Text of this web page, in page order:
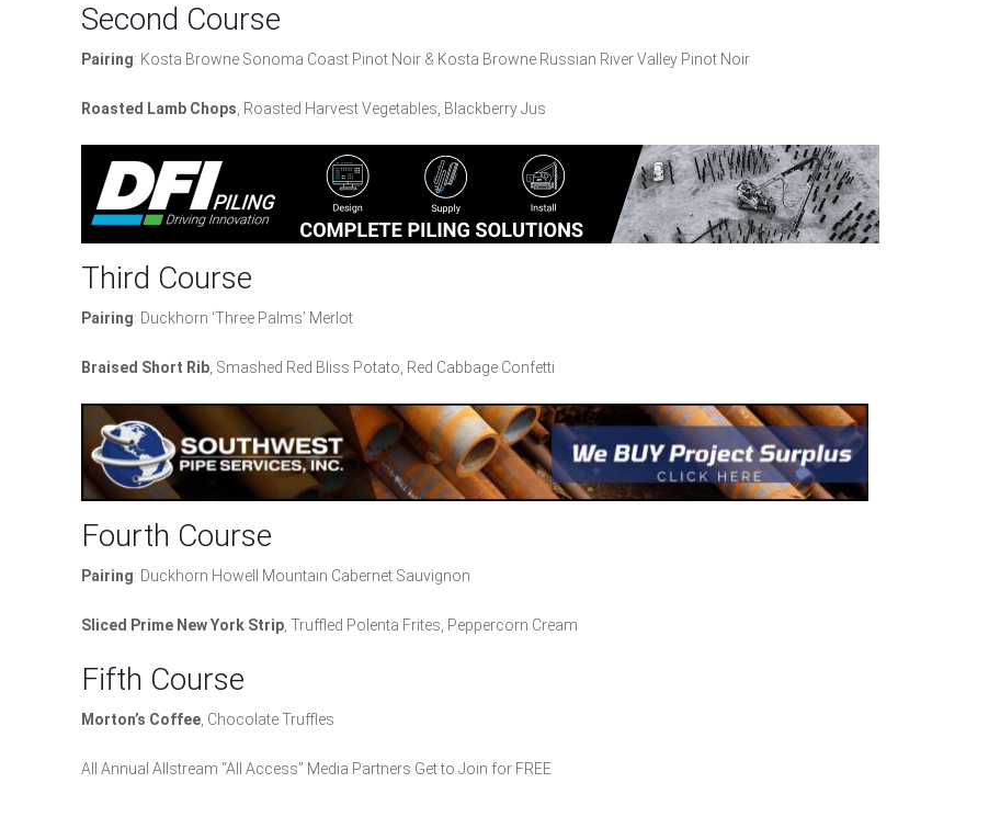
Second Course
Pairing: Kosta Browne Sonoma Coast Pinot Noir & Kosta Browne Russian River Valley Pinot Noir
Roasted Lamb Chops, Roasted Harvest Vegetables, Blackberry Jus
Third Course
Pairing: Duckhorn ‘Three Palms’ Merlot
Braised Short Rib, Smashed Red Bliss Potato, Red Cabbage Confetti
Fourth Course
Pairing: Duckhorn Howell Mountain Cabernet Sauvignon
Sliced Prime New York Strip, Truffled Polenta Frites, Peppercorn Cream
Fifth Course
Morton’s Coffee, Chocolate Truffles
All Annual Allstream “All Access” Media Partners Get to Join for FREE